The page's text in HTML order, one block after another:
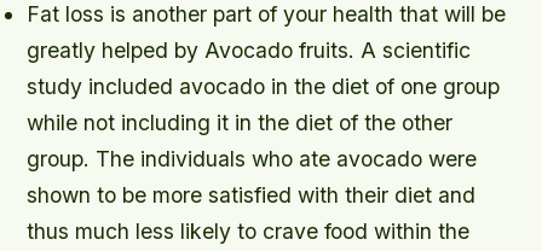
Fat loss is another part of your health that will be
greatly helped by Avocado fruits. A scientific
study included avocado in the diet of one group
while not including it in the diet of the other
group. The individuals who ate avocado were
shown to be more satisfied with their diet and
thus much less likely to crave food within the